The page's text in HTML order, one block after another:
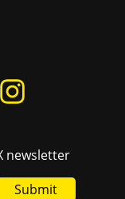
newsletter
Submit